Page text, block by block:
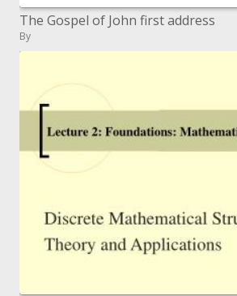
The Gospel of John first address
By